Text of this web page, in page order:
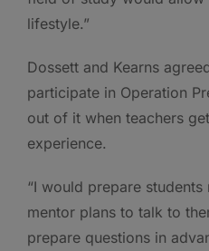
lifestyle.”
Dossett and Kearns
participate in Operation
out of it when teachers
experience.
“I would prepare
mentor plans to talk to
prepare questions in